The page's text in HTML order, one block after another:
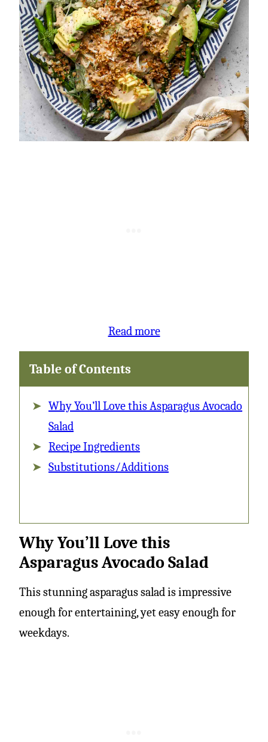
Read more:
Asparagus
Salad
Table of Contents
Why You’ll Love this Asparagus Avocado
Salad
Recipe Ingredients
Substitutions/Additions
Why You’ll Love this
Asparagus Avocado Salad
This stunning asparagus salad is impressive
enough for entertaining, yet easy enough for
weekdays.